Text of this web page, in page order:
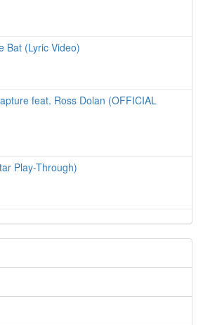
Bat (Lyric Video)
feat. Ross Dolan (OFFICIAL
Play-Through)